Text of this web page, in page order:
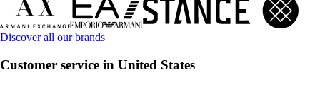
Discover all our brands
Customer service in United States